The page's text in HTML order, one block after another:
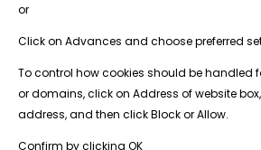
or
Click on Advances and choose preferred
To control how cookies should be handled
or domains, click on Address of website
address, and then click Block or Allow.
Confirm by clicking OK